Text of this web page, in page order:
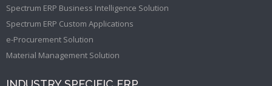
Spectrum ERP Business Intelligence Solution
Spectrum ERP Custom Applications
e-Procurement Solution
Material Management Solution